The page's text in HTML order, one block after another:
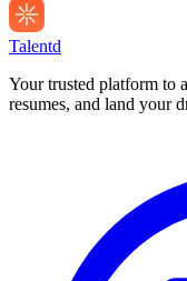
Talentd
Your trusted platform to
resumes, and land your